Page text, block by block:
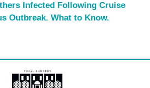
Infected Following Cruise
Outbreak. What to Know.
Information